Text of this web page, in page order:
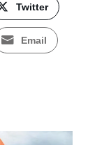
Twitter
Email